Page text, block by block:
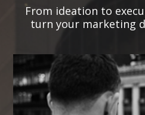
From ideation to
turn your marketing